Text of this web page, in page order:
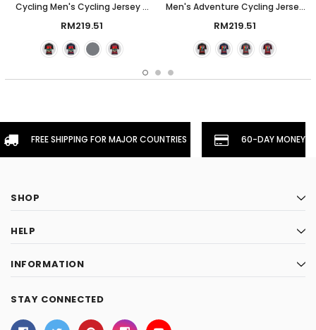
Cycling Men's Cycling Jersey -
Claret
RM219.51
Men's Adventure Cycling Jersey
- Claret
RM219.51
FREE SHIPPING FOR MAJOR COUNTRIES 60-DAY
SHOP
HELP
INFORMATION
STAY CONNECTED